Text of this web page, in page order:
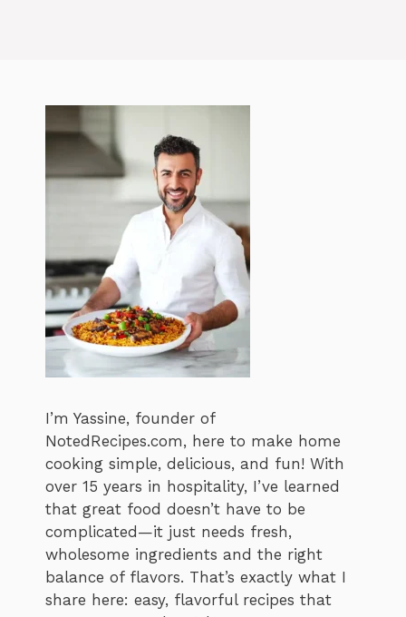
I’m Yassine, founder of
NotedRecipes.com, here to make home
cooking simple, delicious, and fun! With
over 15 years in hospitality, I’ve learned
that great food doesn’t have to be
complicated—it just needs fresh,
wholesome ingredients and the right
balance of flavors. That’s exactly what I
share here: easy, flavorful recipes that